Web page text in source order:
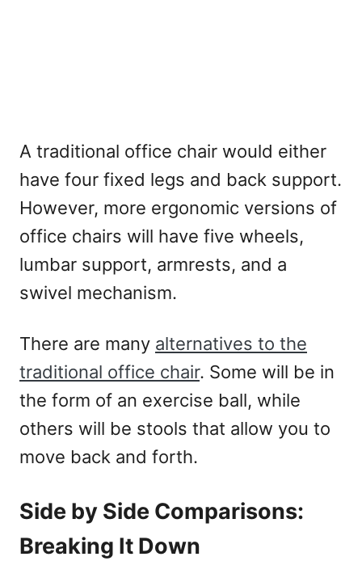
A traditional office chair would either
have four fixed legs and back support.
However, more ergonomic versions of
office chairs will have five wheels,
lumbar support, armrests, and a
swivel mechanism.
There are many alternatives to the
traditional office chair. Some will be in
the form of an exercise ball, while
others will be stools that allow you to
move back and forth.
Side by Side Comparisons:
Breaking It Down